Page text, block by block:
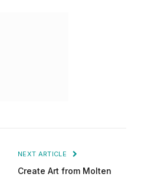
NEXT ARTICLE
Create Art from Molten